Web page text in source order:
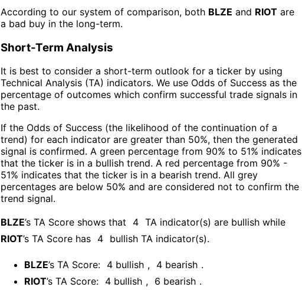
According to our system of comparison, both BLZE and RIOT are
a bad buy in the long-term.
Short-Term Analysis
It is best to consider a short-term outlook for a ticker by using
Technical Analysis (TA) indicators. We use Odds of Success as the
percentage of outcomes which confirm successful trade signals in
the past.
If the Odds of Success (the likelihood of the continuation of a
trend) for each indicator are greater than 50%, then the generated
signal is confirmed. A green percentage from 90% to 51% indicates
that the ticker is in a bullish trend. A red percentage from 90% -
51% indicates that the ticker is in a bearish trend. All grey
percentages are below 50% and are considered not to confirm the
trend signal.
BLZE’s TA Score shows that 4 TA indicator(s) are bullish while
RIOT’s TA Score has 4 bullish TA indicator(s).
BLZE’s TA Score: 4 bullish , 4 bearish .
RIOT’s TA Score: 4 bullish , 6 bearish .